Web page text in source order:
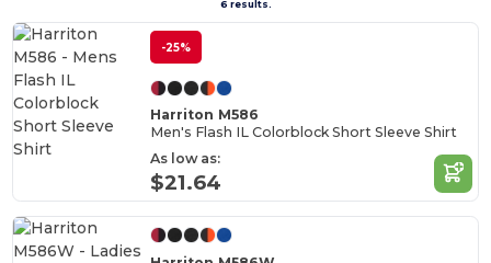
6 results.
-25%
Harriton M586
Men's Flash IL Colorblock Short Sleeve Shirt
As low as:
$21.64